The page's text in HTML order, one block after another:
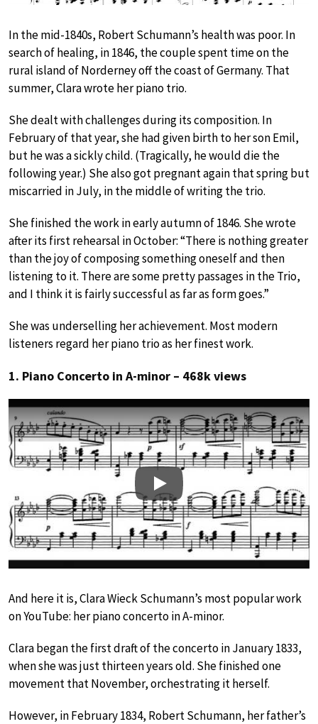
In the mid-1840s, Robert Schumann’s health was poor. In
search of healing, in 1846, the couple spent time on the
rural island of Norderney off the coast of Germany. That
summer, Clara wrote her piano trio.
She dealt with challenges during its composition. In
February of that year, she had given birth to her son Emil,
but he was a sickly child. (Tragically, he would die the
following year.) She also got pregnant again that spring but
miscarried in July, in the middle of writing the trio.
She finished the work in early autumn of 1846. She wrote
after its first rehearsal in October: “There is nothing greater
than the joy of composing something oneself and then
listening to it. There are some pretty passages in the Trio,
and I think it is fairly successful as far as form goes.”
She was underselling her achievement. Most modern
listeners regard her piano trio as her finest work.
1. Piano Concerto in A-minor – 468k views
Play
And here it is, Clara Wieck Schumann’s most popular work
on YouTube: her piano concerto in A-minor.
Clara began the first draft of the concerto in January 1833,
when she was just thirteen years old. She finished one
movement that November, orchestrating it herself.
However, in February 1834, Robert Schumann, her father’s